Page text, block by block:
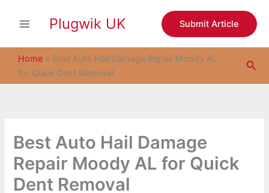
Plugwik UK Submit Article
Home » Best Auto Hail Damage Repair Moody AL
for Quick Dent Removal
Best Auto Hail Damage
Repair Moody AL for Quick
Dent Removal